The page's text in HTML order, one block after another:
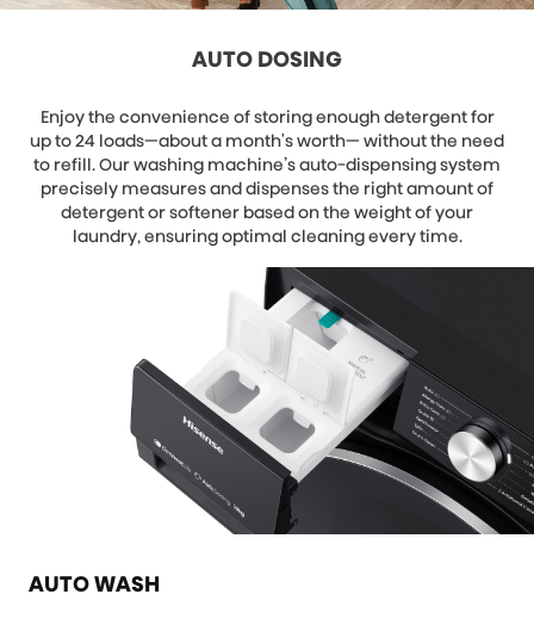
AUTO DOSING
Enjoy the convenience of storing enough detergent for
up to 24 loads—about a month's worth— without the need
to refill. Our washing machine’s auto-dispensing system
precisely measures and dispenses the right amount of
detergent or softener based on the weight of your
laundry, ensuring optimal cleaning every time.
AUTO WASH